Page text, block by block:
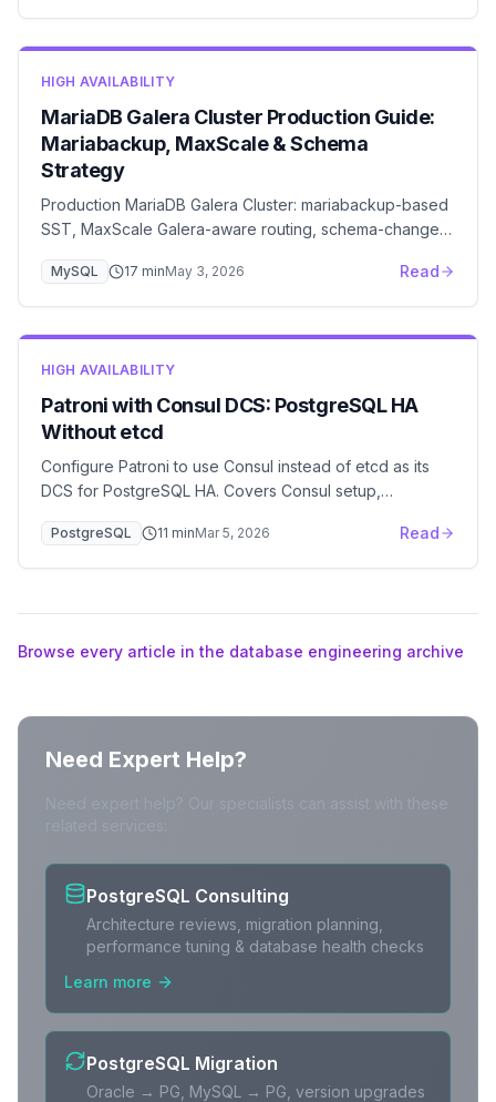
HIGH AVAILABILITY
MariaDB Galera Cluster Production Guide:
Mariabackup, MaxScale & Schema
Strategy
Production MariaDB Galera Cluster: mariabackup-based
SST, MaxScale Galera-aware routing, schema-change
playbook for the failures that actually take down
production.
MySQL 17 minMay 3, 2026 Read
HIGH AVAILABILITY
Patroni with Consul DCS: PostgreSQL HA
Without etcd
Configure Patroni to use Consul instead of etcd as its
DCS for PostgreSQL HA. Covers Consul setup,
failover testing.
PostgreSQL 11 minMar 5, 2026 Read
Browse every article in the database engineering archive
Need Expert Help?
PostgreSQL Consulting
Architecture reviews, migration planning,
performance tuning & database health checks
Learn more
PostgreSQL Migration
Oracle → PG, MySQL → PG, version upgrades